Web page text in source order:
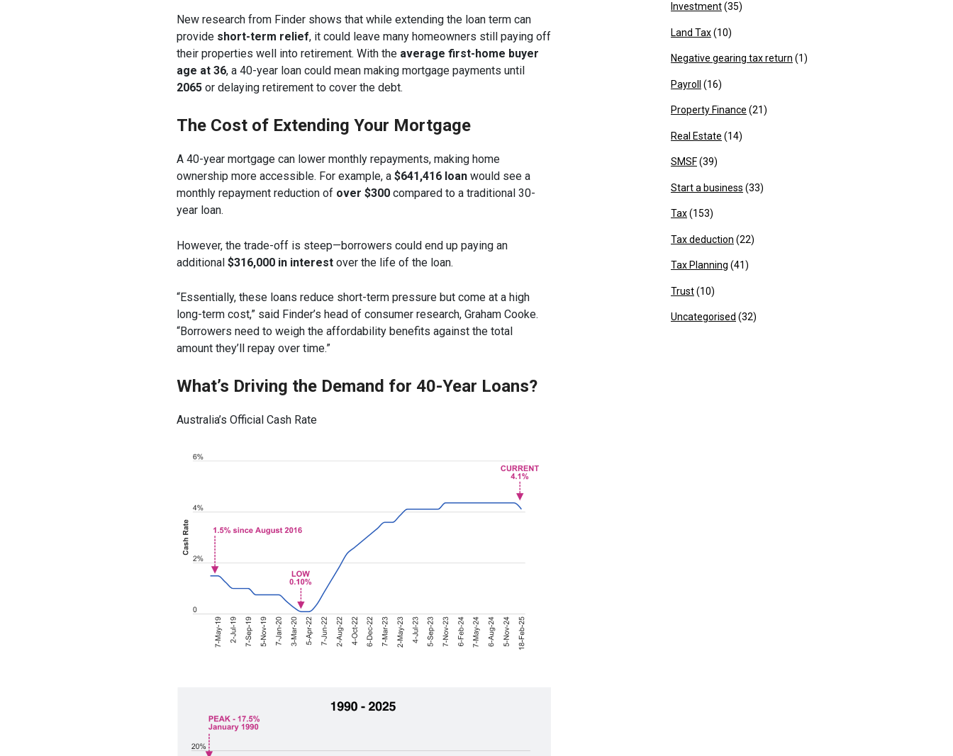
New research from Finder shows that while extending the loan term can
provide short-term relief, it could leave many homeowners still paying off
their properties well into retirement. With the average first-home buyer
age at 36, a 40-year loan could mean making mortgage payments until
2065or delaying retirement to cover the debt.
The Cost of Extending Your Mortgage
A 40-year mortgage can lower monthly repayments, making home
ownership more accessible. For example, a $641,416 loanwould see a
monthly repayment reduction of over $300compared to a traditional 30-
year loan.
However, the trade-off is steep—borrowers could end up paying an
additional $316,000 in interestover the life of the loan.
“Essentially, these loans reduce short-term pressure but come at a high
long-term cost,” said Finder’s head of consumer research, Graham Cooke.
“Borrowers need to weigh the affordability benefits against the total
amount they’ll repay over time.”
What’s Driving the Demand for 40-Year Loans?
Australia’s Official Cash Rate
Investment(35)
Land Tax(10)
Negative gearing tax return (1)
Payroll (16)
Property Finance (21)
Real Estate (14)
SMSF(39)
Start a business (33)
Tax(153)
Tax deduction (22)
Tax Planning (41)
Trust(10)
Uncategorised (32)